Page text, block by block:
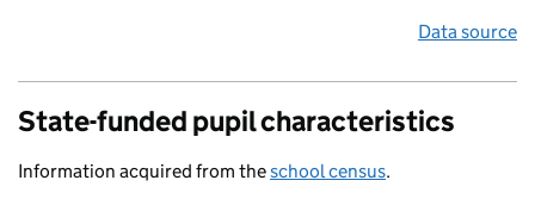
Data source
State-funded pupil characteristics
Information acquired from theschool census.